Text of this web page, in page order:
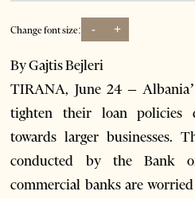
Change font size: - +
By Gajtis Bejleri
TIRANA, June 24 –
tighten their loan policies
towards larger businesses.
conducted by the Bank
commercial banks are